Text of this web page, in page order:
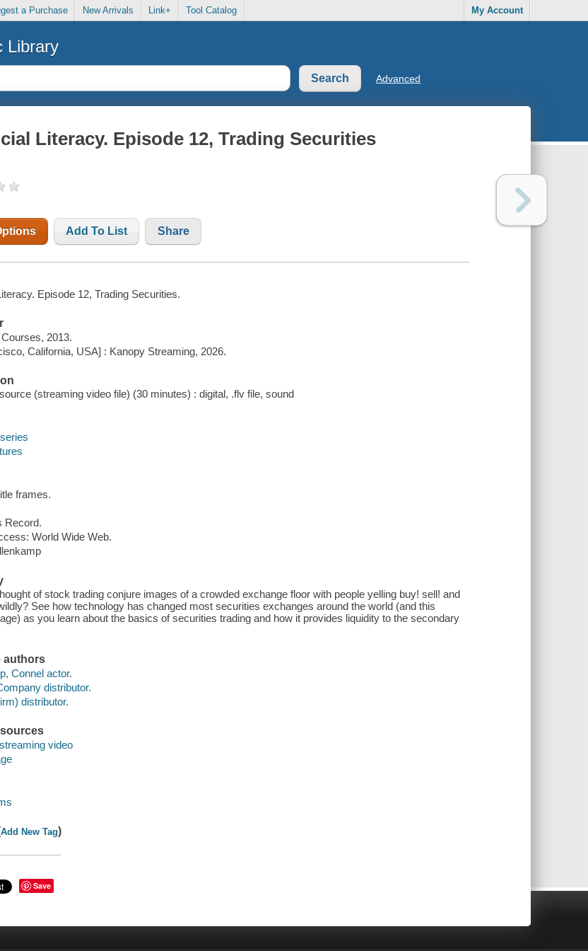
a Purchase New Arrivals Link+ Tool Catalog My Account
Library
Advanced
Literacy. Episode 12, Trading Securities
Add To List Share
Episode 12, Trading Securities.
2013.
California, USA] : Kanopy Streaming, 2026.
(streaming video file) (30 minutes) : digital, .flv file, sound
frames.
Record.
World Wide Web.
of stock trading conjure images of a crowded exchange floor with people yelling buy! sell! and
See how technology has changed most securities exchanges around the world (and this
as you learn about the basics of securities trading and how it provides liquidity to the secondary
authors
Connel actor.
distributor.
distributor.
video
Add New Tag)
Save